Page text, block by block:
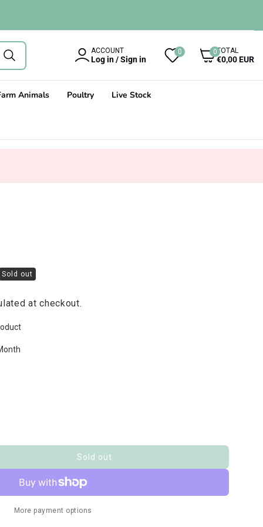
ACCOUNT
Log in / Sign in
0 0
items
TOTAL
€0,00 EUR
Animals Poultry Live Stock
Sold out
at checkout.
Sold out
More payment options